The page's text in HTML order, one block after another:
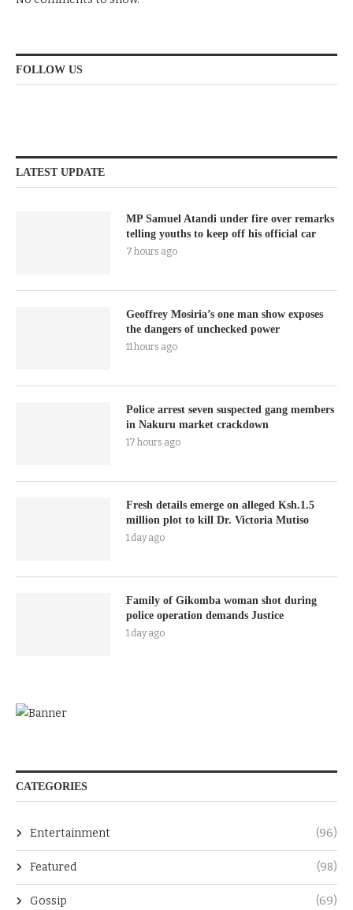
FOLLOW US
LATEST UPDATE
MP Samuel Atandi under fire over remarks
telling youths to keep off his official car
7 hours ago
Geoffrey Mosiria’s one man show exposes
the dangers of unchecked power
11 hours ago
Police arrest seven suspected gang members
in Nakuru market crackdown
17 hours ago
Fresh details emerge on alleged Ksh.1.5
million plot to kill Dr. Victoria Mutiso
1 day ago
Family of Gikomba woman shot during
police operation demands Justice
1 day ago
CATEGORIES
Entertainment (96)
Featured (98)
Gossip (69)